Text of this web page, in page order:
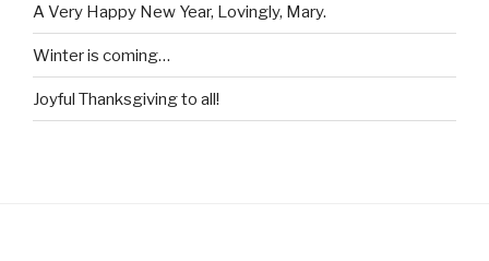
A Very Happy New Year, Lovingly, Mary.
Winter is coming…
Joyful Thanksgiving to all!